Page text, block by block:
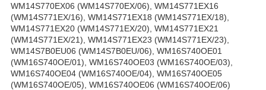
WM14S770EX06 (WM14S770EX/06), WM14S771EX16
(WM14S771EX/16), WM14S771EX18 (WM14S771EX/18),
WM14S771EX20 (WM14S771EX/20), WM14S771EX21
(WM14S771EX/21), WM14S771EX23 (WM14S771EX/23),
WM14S7B0EU06 (WM14S7B0EU/06), WM16S740OE01
(WM16S740OE/01), WM16S740OE03 (WM16S740OE/03),
WM16S740OE04 (WM16S740OE/04), WM16S740OE05
(WM16S740OE/05), WM16S740OE06 (WM16S740OE/06)